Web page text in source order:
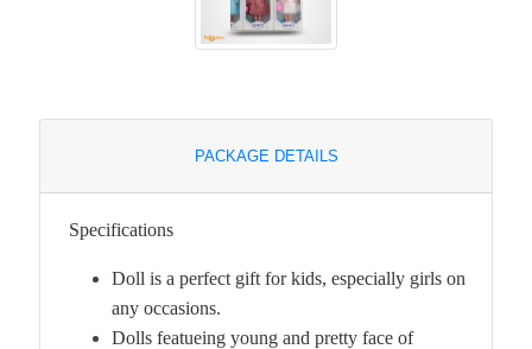
PACKAGE DETAILS
Specifications
Doll is a perfect gift for kids, especially girls on
any occasions.
Dolls featueing young and pretty face of